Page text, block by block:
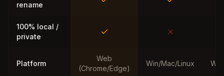
rename
100% local /
private
Platform
Web
(Chrome/Edge)
Win/Mac/Linux